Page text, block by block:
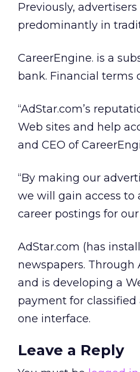
Previously,
predominantly in
CareerEngine. is a
bank. Financial terms
“AdStar.com’s
Web sites and help
and CEO of
“By making our
we will gain access
career postings for
AdStar.com (has
newspapers. Through
and is developing a
payment for
one interface.
Leave a Reply